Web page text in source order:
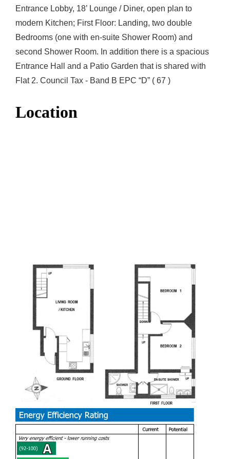
Entrance Lobby, 18’ Lounge / Diner, open plan to
modern Kitchen; First Floor: Landing, two double
Bedrooms (one with en-suite Shower Room) and
second Shower Room. In addition there is a spacious
Entrance Hall and a Patio Garden that is shared with
Flat 2. Council Tax - Band B EPC “D” ( 67 )
Location